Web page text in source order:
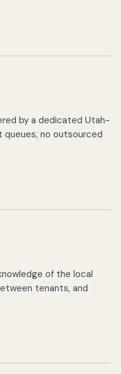
by a dedicated Utah-
queues, no outsourced
of the local
tenants, and